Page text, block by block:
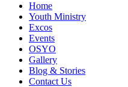
Home
Youth Ministry
Excos
Events
OSYO
Gallery
Blog & Stories
Contact Us